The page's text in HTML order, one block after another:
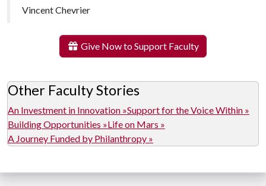
Vincent Chevrier
Give Now to Support Faculty
Other Faculty Stories
An Investment in Innovation »Support for the Voice Within »
Building Opportunities »Life on Mars »
A Journey Funded by Philanthropy »